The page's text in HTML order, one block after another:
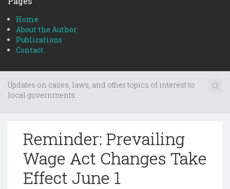
Home
About the Author
Publications
Contact
Updates on cases, laws, and other topics of interest to
local governments
Reminder: Prevailing
Wage Act Changes Take
Effect June 1